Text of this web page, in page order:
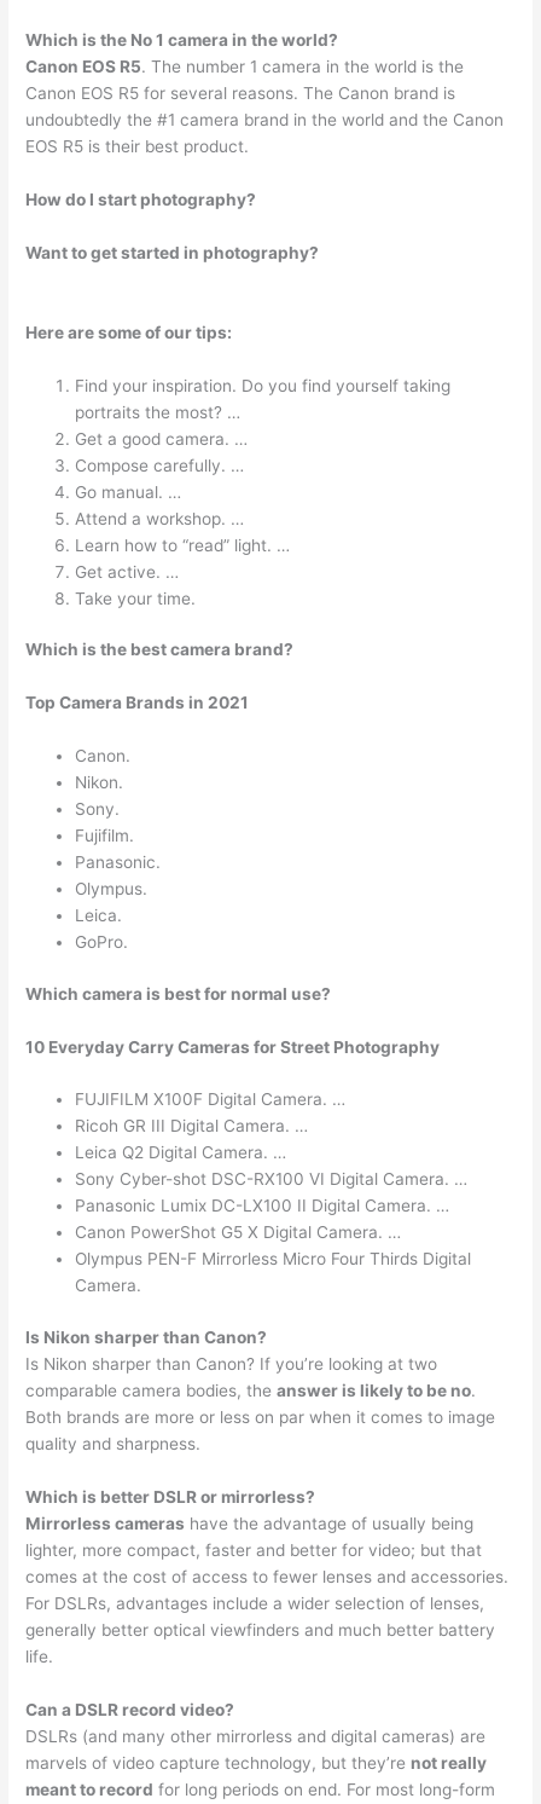
Which is the No 1 camera in the world?
Canon EOS R5. The number 1 camera in the world is the
Canon EOS R5 for several reasons. The Canon brand is
undoubtedly the #1 camera brand in the world and the Canon
EOS R5 is their best product.
How do I start photography?
Want to get started in photography?
Here are some of our tips:
Find your inspiration. Do you find yourself taking
portraits the most? …
Get a good camera. …
Compose carefully. …
Go manual. …
Attend a workshop. …
Learn how to “read” light. …
Get active. …
Take your time.
Which is the best camera brand?
Top Camera Brands in 2021
Canon.
Nikon.
Sony.
Fujifilm.
Panasonic.
Olympus.
Leica.
GoPro.
Which camera is best for normal use?
10 Everyday Carry Cameras for Street Photography
FUJIFILM X100F Digital Camera. …
Ricoh GR III Digital Camera. …
Leica Q2 Digital Camera. …
Sony Cyber-shot DSC-RX100 VI Digital Camera. …
Panasonic Lumix DC-LX100 II Digital Camera. …
Canon PowerShot G5 X Digital Camera. …
Olympus PEN-F Mirrorless Micro Four Thirds Digital
Camera.
Is Nikon sharper than Canon?
Is Nikon sharper than Canon? If you’re looking at two
comparable camera bodies, theanswer is likely to be no.
Both brands are more or less on par when it comes to image
quality and sharpness.
Which is better DSLR or mirrorless?
Mirrorless cameras have the advantage of usually being
lighter, more compact, faster and better for video; but that
comes at the cost of access to fewer lenses and accessories.
For DSLRs, advantages include a wider selection of lenses,
generally better optical viewfinders and much better battery
life.
Can a DSLR record video?
DSLRs (and many other mirrorless and digital cameras) are
marvels of video capture technology, but they’re not really
meant to record for long periods on end. For most long-form